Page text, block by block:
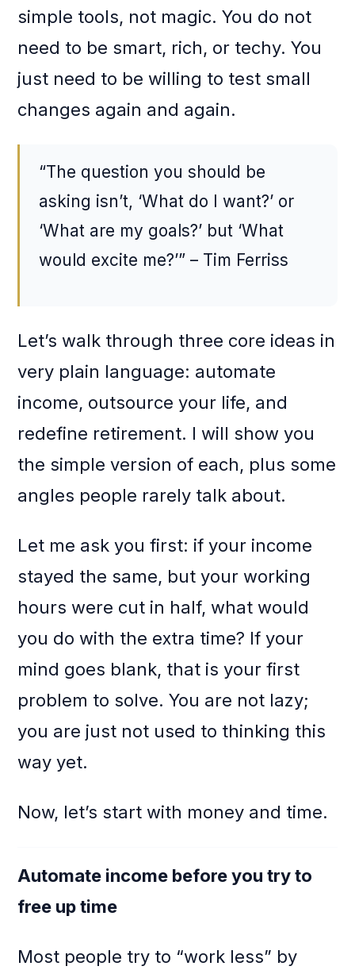
simple tools, not magic. You do not
need to be smart, rich, or techy. You
just need to be willing to test small
changes again and again.
“The question you should be
asking isn’t, ‘What do I want?’ or
‘What are my goals?’ but ‘What
would excite me?’” – Tim Ferriss
Let’s walk through three core ideas in
very plain language: automate
income, outsource your life, and
redefine retirement. I will show you
the simple version of each, plus some
angles people rarely talk about.
Let me ask you first: if your income
stayed the same, but your working
hours were cut in half, what would
you do with the extra time? If your
mind goes blank, that is your first
problem to solve. You are not lazy;
you are just not used to thinking this
way yet.
Now, let’s start with money and time.
Automate income before you try to
free up time
Most people try to “work less” by